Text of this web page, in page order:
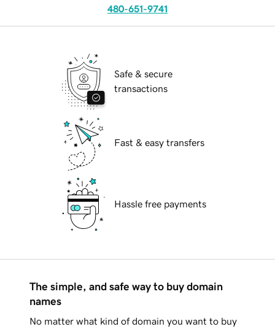
480-651-9741
Safe & secure
transactions
Fast & easy transfers
Hassle free payments
The simple, and safe way to buy domain
names
No matter what kind of domain you want to buy